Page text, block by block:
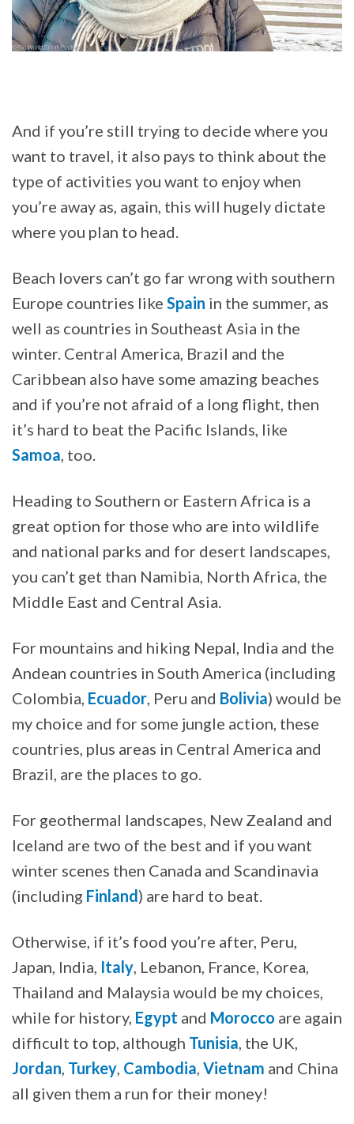
And if you’re still trying to decide where you
want to travel, it also pays to think about the
type of activities you want to enjoy when
you’re away as, again, this will hugely dictate
where you plan to head.
Beach lovers can’t go far wrong with southern
Europe countries like Spain in the summer, as
well as countries in Southeast Asia in the
winter. Central America, Brazil and the
Caribbean also have some amazing beaches
and if you’re not afraid of a long flight, then
it’s hard to beat the Pacific Islands, like
Samoa, too.
Heading to Southern or Eastern Africa is a
great option for those who are into wildlife
and national parks and for desert landscapes,
you can’t get than Namibia, North Africa, the
Middle East and Central Asia.
For mountains and hiking Nepal, India and the
Andean countries in South America (including
Colombia, Ecuador, Peru and Bolivia) would be
my choice and for some jungle action, these
countries, plus areas in Central America and
Brazil, are the places to go.
For geothermal landscapes, New Zealand and
Iceland are two of the best and if you want
winter scenes then Canada and Scandinavia
(including Finland) are hard to beat.
Otherwise, if it’s food you’re after, Peru,
Japan, India, Italy, Lebanon, France, Korea,
Thailand and Malaysia would be my choices,
while for history, Egypt and Morocco are again
difficult to top, although Tunisia, the UK,
Jordan, Turkey, Cambodia, Vietnam and China
all given them a run for their money!